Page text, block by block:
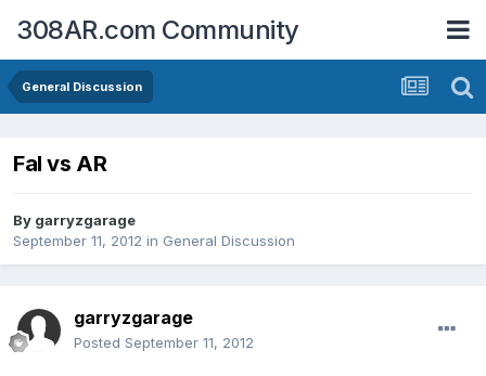
308AR.com Community
General Discussion
Fal vs AR
By garryzgarage
September 11, 2012 in General Discussion
garryzgarage
Posted September 11, 2012